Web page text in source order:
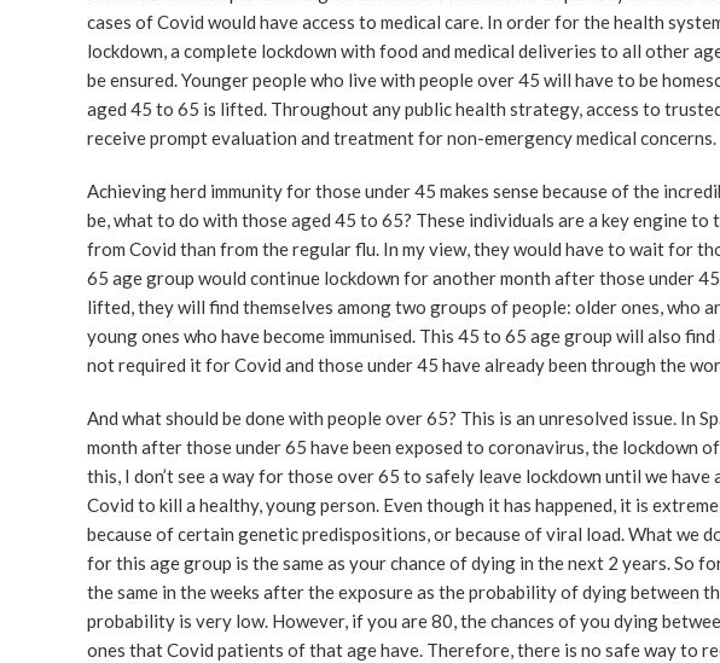
cases of Covid would have access to medical care. In order for the health
lockdown, a complete lockdown with food and medical deliveries to all other
be ensured. Younger people who live with people over 45 will have to be
aged 45 to 65 is lifted. Throughout any public health strategy, access to
receive prompt evaluation and treatment for non-emergency medical concerns.
Achieving herd immunity for those under 45 makes sense because of the
be, what to do with those aged 45 to 65? These individuals are a key engine
from Covid than from the regular flu. In my view, they would have to wait for
65 age group would continue lockdown for another month after those under 45
lifted, they will find themselves among two groups of people: older ones, who
young ones who have become immunised. This 45 to 65 age group will also
not required it for Covid and those under 45 have already been through the
And what should be done with people over 65? This is an unresolved issue. In
month after those under 65 have been exposed to coronavirus, the lockdown
this, I don’t see a way for those over 65 to safely leave lockdown until we
Covid to kill a healthy, young person. Even though it has happened, it is
because of certain genetic predispositions, or because of viral load. What we
for this age group is the same as your chance of dying in the next 2 years. So
the same in the weeks after the exposure as the probability of dying between
probability is very low. However, if you are 80, the chances of you dying
ones that Covid patients of that age have. Therefore, there is no safe way to